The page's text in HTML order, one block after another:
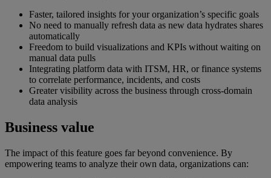
Faster, tailored insights for your organization’s specific goals
No need to manually refresh data as new data hydrates shares
automatically
Freedom to build visualizations and KPIs without waiting on
manual data pulls
Integrating platform data with ITSM, HR, or finance systems
to correlate performance, incidents, and costs
Greater visibility across the business through cross-domain
data analysis
Business value
The impact of this feature goes far beyond convenience. By
empowering teams to analyze their own data, organizations can: